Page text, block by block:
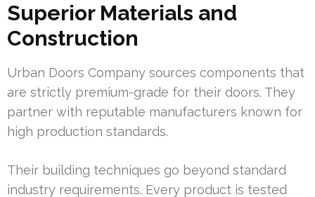
Superior Materials and
Construction
Urban Doors Company sources components that
are strictly premium-grade for their doors. They
partner with reputable manufacturers known for
high production standards.
Their building techniques go beyond standard
industry requirements. Every product is tested